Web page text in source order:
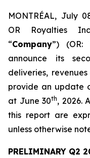
MONTRÉAL, July
OR Royalties
“Company”) (OR:
announce its
deliveries,
provide an update
at June 30th, 2026.
this report are
unless otherwise
PRELIMINARY Q2